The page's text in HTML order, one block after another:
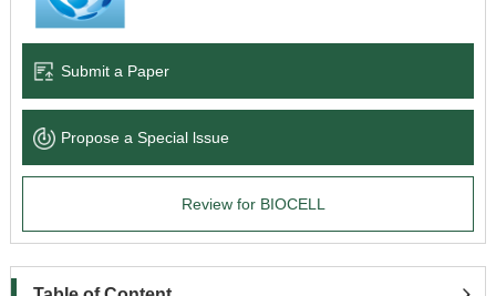
Language Service
About
Submit a Paper
Propose a Special lssue
Review for BIOCELL